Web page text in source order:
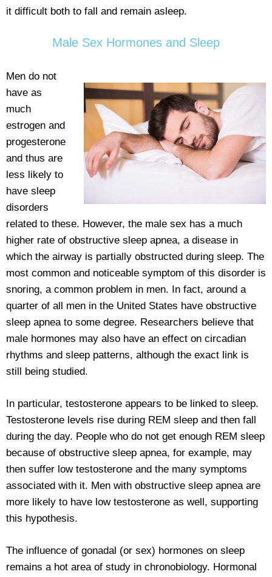
it difficult both to fall and remain asleep.
Male Sex Hormones and Sleep
Men do not
have as
much
estrogen and
progesterone
and thus are
less likely to
have sleep
disorders
related to these. However, the male sex has a much
higher rate of obstructive sleep apnea, a disease in
which the airway is partially obstructed during sleep. The
most common and noticeable symptom of this disorder is
snoring, a common problem in men. In fact, around a
quarter of all men in the United States have obstructive
sleep apnea to some degree. Researchers believe that
male hormones may also have an effect on circadian
rhythms and sleep patterns, although the exact link is
still being studied.
In particular, testosterone appears to be linked to sleep.
Testosterone levels rise during REM sleep and then fall
during the day. People who do not get enough REM sleep
because of obstructive sleep apnea, for example, may
then suffer low testosterone and the many symptoms
associated with it. Men with obstructive sleep apnea are
more likely to have low testosterone as well, supporting
this hypothesis.
The influence of gonadal (or sex) hormones on sleep
remains a hot area of study in chronobiology. Hormonal